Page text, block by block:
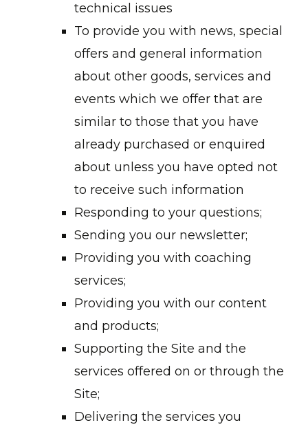
technical issues
To provide you with news, special
offers and general information
about other goods, services and
events which we offer that are
similar to those that you have
already purchased or enquired
about unless you have opted not
to receive such information
Responding to your questions;
Sending you our newsletter;
Providing you with coaching
services;
Providing you with our content
and products;
Supporting the Site and the
services offered on or through the
Site;
Delivering the services you